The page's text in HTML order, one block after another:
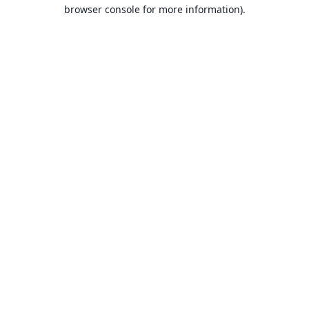
browser console for more information).